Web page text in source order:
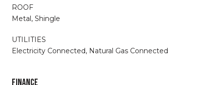
ROOF
Metal, Shingle
UTILITIES
Electricity Connected, Natural Gas Connected
FINANCE